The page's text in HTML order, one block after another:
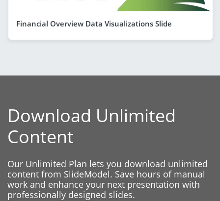
Financial Overview Data Visualizations Slide
Download Unlimited
Content
Our Unlimited Plan lets you download unlimited
content from SlideModel. Save hours of manual
work and enhance your next presentation with
professionally designed slides.